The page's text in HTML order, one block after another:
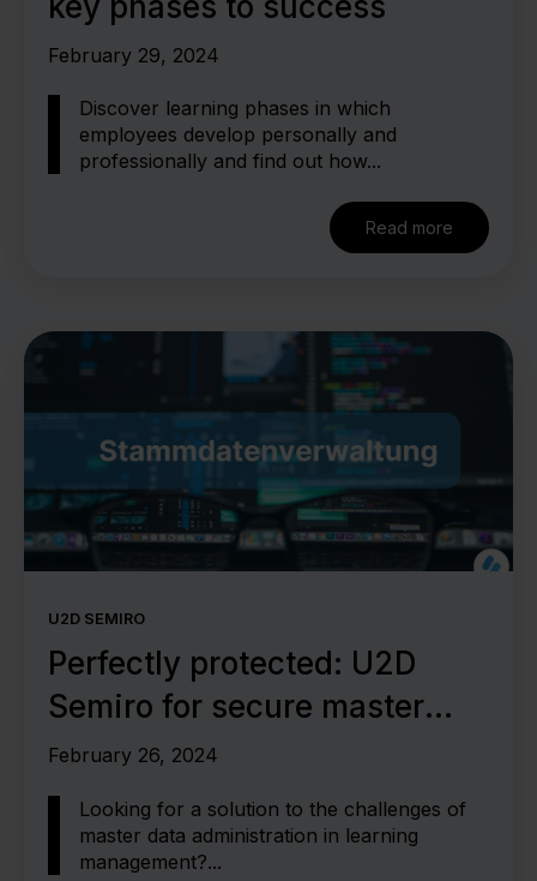
February 29, 2024
Discover learning phases in which
employees develop personally and
professionally and find out how...
Read more
U2D SEMIRO
Perfectly protected: U2D
Semiro for secure master
data management
February 26, 2024
Looking for a solution to the challenges of
master data administration in learning
management?...